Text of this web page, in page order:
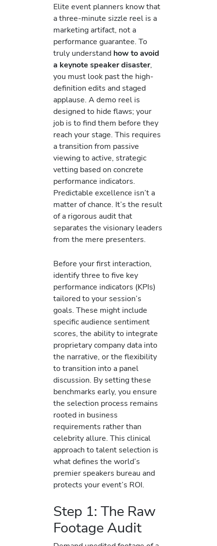
Elite event planners know that
a three-minute sizzle reel is a
marketing artifact, not a
performance guarantee. To
truly understand how to avoid
a keynote speaker disaster,
you must look past the high-
definition edits and staged
applause. A demo reel is
designed to hide flaws; your
job is to find them before they
reach your stage. This requires
a transition from passive
viewing to active, strategic
vetting based on concrete
performance indicators.
Predictable excellence isn’t a
matter of chance. It’s the result
of a rigorous audit that
separates the visionary leaders
from the mere presenters.
Before your first interaction,
identify three to five key
performance indicators (KPIs)
tailored to your session’s
goals. These might include
specific audience sentiment
scores, the ability to integrate
proprietary company data into
the narrative, or the flexibility
to transition into a panel
discussion. By setting these
benchmarks early, you ensure
the selection process remains
rooted in business
requirements rather than
celebrity allure. This clinical
approach to talent selection is
what defines the world’s
premier speakers bureau and
protects your event’s ROI.
Step 1: The Raw
Footage Audit